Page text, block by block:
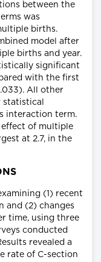
between the
was
births.
model after
births and year.
significant
with the first
All other
interaction term.
effect of multiple
at 2.7, in the
(1) recent
and (2) changes
time, using three
conducted
revealed a
rate of C-section